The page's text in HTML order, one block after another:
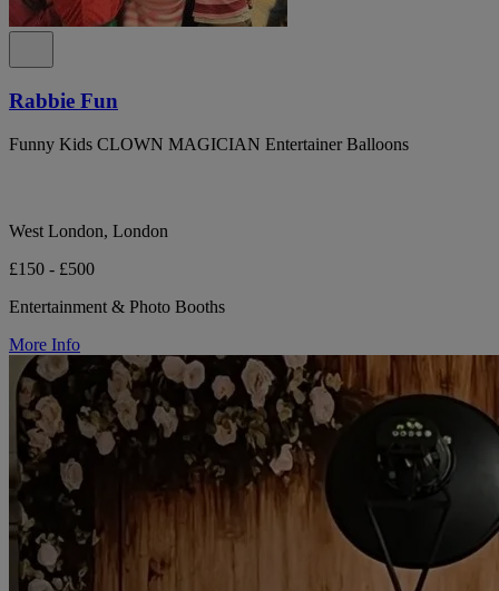
Rabbie Fun
Funny Kids CLOWN MAGICIAN Entertainer Balloons
West London, London
£150 - £500
Entertainment & Photo Booths
More Info